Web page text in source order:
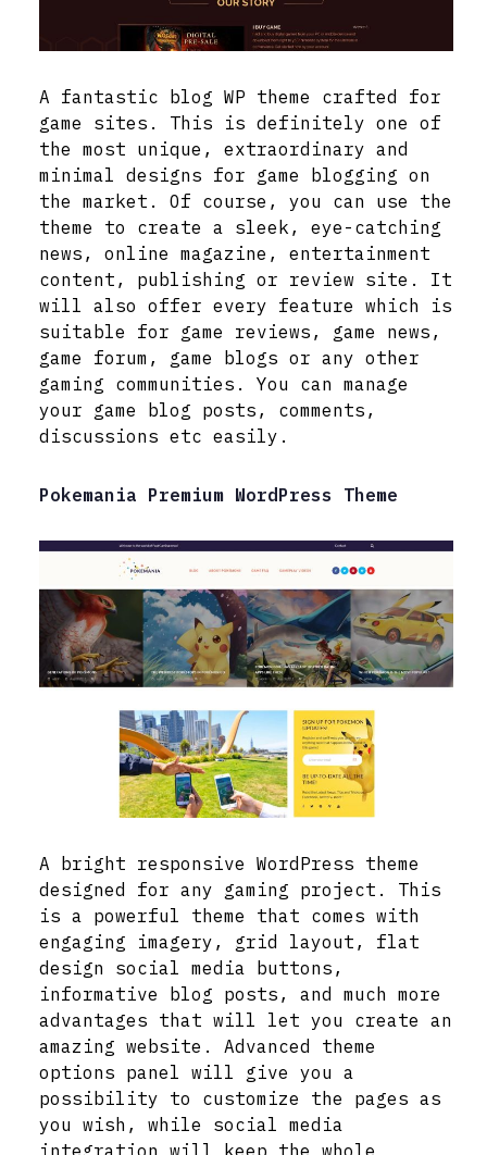
A fantastic blog WP theme crafted for
game sites. This is definitely one of
the most unique, extraordinary and
minimal designs for game blogging on
the market. Of course, you can use the
theme to create a sleek, eye-catching
news, online magazine, entertainment
content, publishing or review site. It
will also offer every feature which is
suitable for game reviews, game news,
game forum, game blogs or any other
gaming communities. You can manage
your game blog posts, comments,
discussions etc easily.
Pokemania Premium WordPress Theme
A bright responsive WordPress theme
designed for any gaming project. This
is a powerful theme that comes with
engaging imagery, grid layout, flat
design social media buttons,
informative blog posts, and much more
advantages that will let you create an
amazing website. Advanced theme
options panel will give you a
possibility to customize the pages as
you wish, while social media
integration will keep the whole